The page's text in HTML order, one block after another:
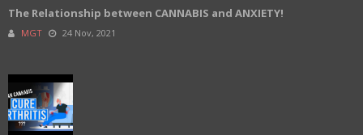
The Relationship between CANNABIS and ANXIETY!
MGT 24 Nov, 2021